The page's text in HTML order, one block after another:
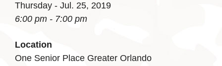
Thursday - Jul. 25, 2019
6:00 pm - 7:00 pm
Location
One Senior Place Greater Orlando